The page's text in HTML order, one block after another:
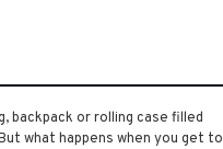
backpack or rolling case filled
what happens when you get to